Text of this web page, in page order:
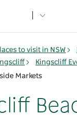
to visit in NSW
Kingscliff
Markets